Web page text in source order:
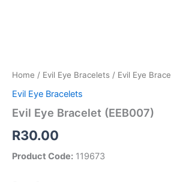
Home / Evil Eye Bracelets / Evil Eye
Evil Eye Bracelets
Evil Eye Bracelet (EEB007)
R30.00
Product Code: 119673